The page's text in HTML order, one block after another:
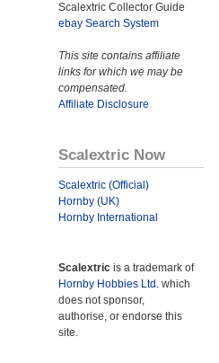
Scalextric Collector Guide
ebay Search System
This site contains affiliate
links for which we may be
compensated.
Affiliate Disclosure
Scalextric Now
Scalextric (Official)
Hornby (UK)
Hornby International
Scalextric is a trademark of
Hornby Hobbies Ltd. which
does not sponsor,
authorise, or endorse this
site.